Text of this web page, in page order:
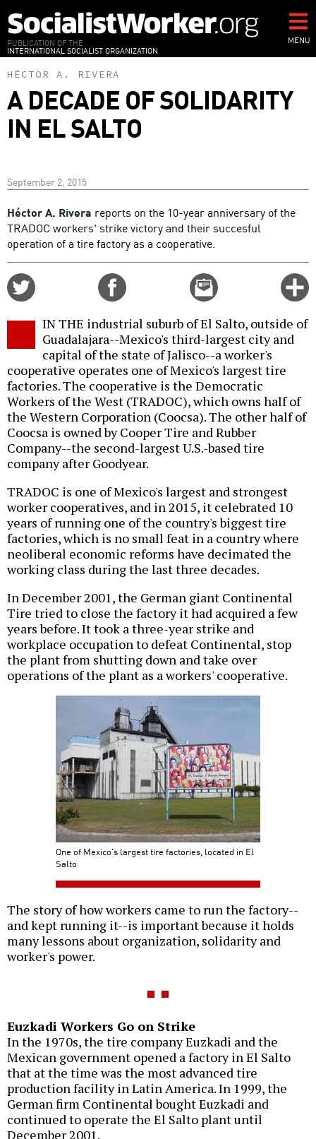
to
main
content
PUBLICATION OF THE
INTERNATIONAL SOCIALIST ORGANIZATION
MENU
HÉCTOR A. RIVERA
A DECADE OF SOLIDARITY
IN EL SALTO
September 2, 2015
Héctor A. Rivera reports on the 10-year anniversary of the
TRADOC workers' strike victory and their succesful
operation of a tire factory as a cooperative.
Email
this
IN THE industrial suburb of El Salto, outside of
Guadalajara--Mexico's third-largest city and
capital of the state of Jalisco--a worker's
cooperative operates one of Mexico's largest tire
factories. The cooperative is the Democratic
Workers of the West (TRADOC), which owns half of
the Western Corporation (Coocsa). The other half of
Coocsa is owned by Cooper Tire and Rubber
Company--the second-largest U.S.-based tire
company after Goodyear.
TRADOC is one of Mexico's largest and strongest
worker cooperatives, and in 2015, it celebrated 10
years of running one of the country's biggest tire
factories, which is no small feat in a country where
neoliberal economic reforms have decimated the
working class during the last three decades.
In December 2001, the German giant Continental
Tire tried to close the factory it had acquired a few
years before. It took a three-year strike and
workplace occupation to defeat Continental, stop
the plant from shutting down and take over
operations of the plant as a workers' cooperative.
One of Mexico's largest tire factories, located in El
Salto
The story of how workers came to run the factory--
and kept running it--is important because it holds
many lessons about organization, solidarity and
worker's power.
Euzkadi Workers Go on Strike
In the 1970s, the tire company Euzkadi and the
Mexican government opened a factory in El Salto
that at the time was the most advanced tire
production facility in Latin America. In 1999, the
German firm Continental bought Euzkadi and
continued to operate the El Salto plant until
December 2001.